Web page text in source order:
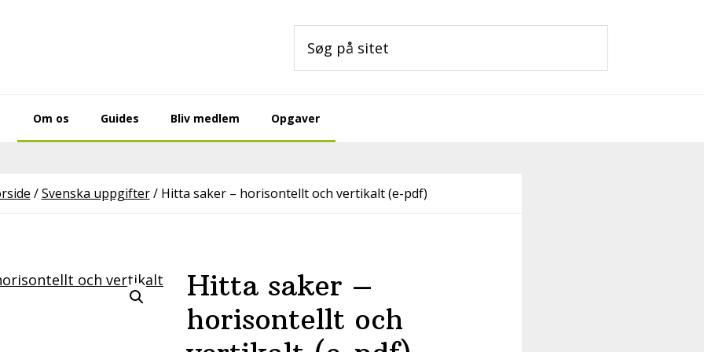
på
Om os Guides Bliv medlem Opgaver
/ Svenska uppgifter /Hitta saker – horisontellt och vertikalt (e-pdf)
Hitta saker –
horisontellt och